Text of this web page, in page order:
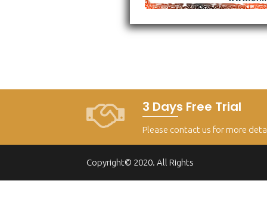
3 Days Free Trial
Please contact us for more
Copyright© 2020. All Rights